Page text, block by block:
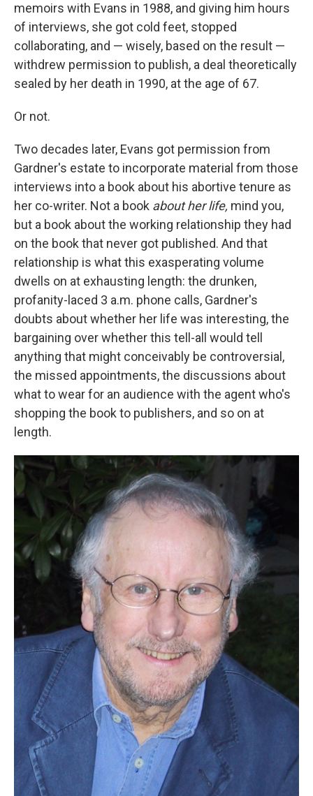
memoirs with Evans in 1988, and giving him hours
of interviews, she got cold feet, stopped
collaborating, and — wisely, based on the result —
withdrew permission to publish, a deal theoretically
sealed by her death in 1990, at the age of 67.
Or not.
Two decades later, Evans got permission from
Gardner's estate to incorporate material from those
interviews into a book about his abortive tenure as
her co-writer. Not a book about her life, mind you,
but a book about the working relationship they had
on the book that never got published. And that
relationship is what this exasperating volume
dwells on at exhausting length: the drunken,
profanity-laced 3 a.m. phone calls, Gardner's
doubts about whether her life was interesting, the
bargaining over whether this tell-all would tell
anything that might conceivably be controversial,
the missed appointments, the discussions about
what to wear for an audience with the agent who's
shopping the book to publishers, and so on at
length.